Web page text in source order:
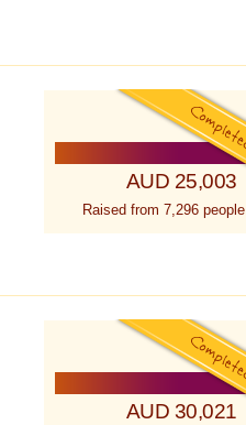
AUD 25,003
Raised from 7,296 people
AUD 30,021